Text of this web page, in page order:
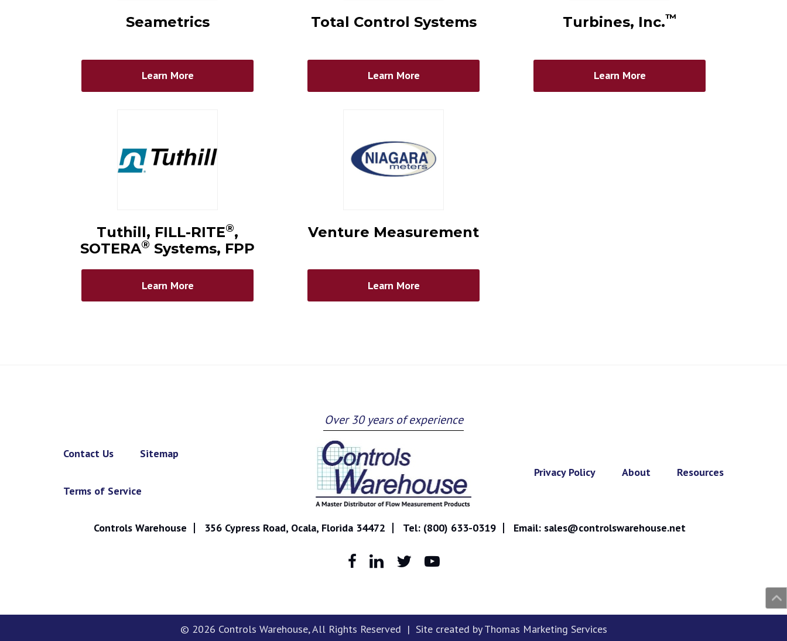
Seametrics
Learn More
Total Control Systems
Learn More
Turbines, Inc.™
Learn More
Tuthill, FILL-RITE®,
SOTERA® Systems, FPP
Learn More
Venture Measurement
Learn More
Over 30 years of experience
Contact Us Sitemap
Terms of Service
Privacy Policy About Resources
Controls Warehouse 356 Cypress Road, Ocala, Florida 34472 Tel: (800) 633-0319 Email: sales@controlswarehouse.net
© 2026 Controls Warehouse, All Rights Reserved | Site created byThomas Marketing Services